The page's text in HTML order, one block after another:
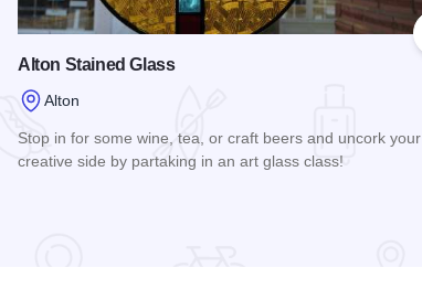
Alton Stained Glass
Alton
Stop in for some wine, tea, or craft beers and uncork your
creative side by partaking in an art glass class!